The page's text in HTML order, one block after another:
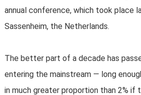
annual conference, which took place
Sassenheim, the Netherlands.
The better part of a decade has
entering the mainstream — long
in much greater proportion than 2% if